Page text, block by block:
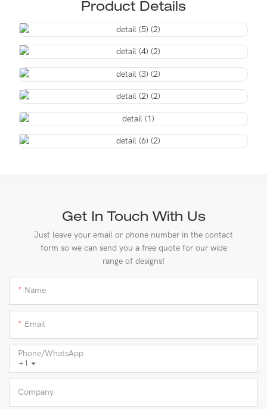
Product Details
Get In Touch With Us
Just leave your email or phone number in the contact
form so we can send you a free quote for our wide
range of designs!
Name
Email
+1
Phone/whatsApp
Company